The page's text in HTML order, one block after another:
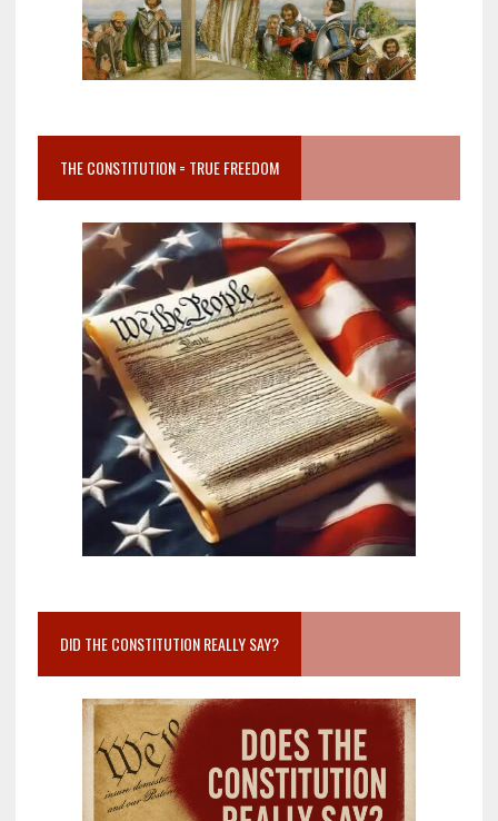
THE CONSTITUTION = TRUE FREEDOM
DID THE CONSTITUTION REALLY SAY?